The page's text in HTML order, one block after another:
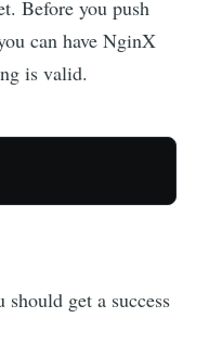
Before you push
can have NginX
is valid.
get a success